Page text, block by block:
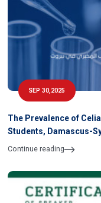
SEP 30,2025
The Prevalence of
Students, Damascus-
Continue reading